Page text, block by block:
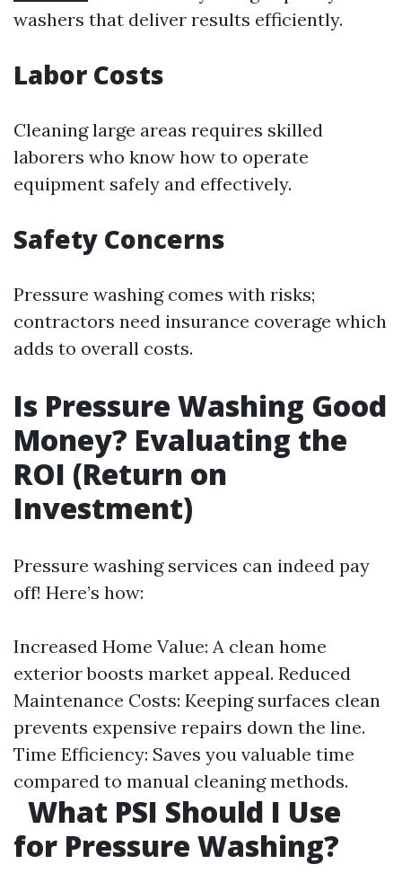
washers that deliver results efficiently.
Labor Costs
Cleaning large areas requires skilled
laborers who know how to operate
equipment safely and effectively.
Safety Concerns
Pressure washing comes with risks;
contractors need insurance coverage which
adds to overall costs.
Is Pressure Washing Good
Money? Evaluating the
ROI (Return on
Investment)
Pressure washing services can indeed pay
off! Here’s how:
Increased Home Value: A clean home
exterior boosts market appeal. Reduced
Maintenance Costs: Keeping surfaces clean
prevents expensive repairs down the line.
Time Efficiency: Saves you valuable time
compared to manual cleaning methods.
What PSI Should I Use
for Pressure Washing?